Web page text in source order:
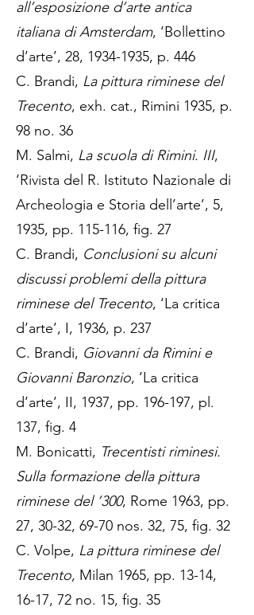
all’esposizione d’arte antica
italiana di Amsterdam, ‘Bollettino
d’arte’, 28, 1934-1935, p. 446
C. Brandi, La pittura riminese del
Trecento, exh. cat., Rimini 1935, p.
98 no. 36
M. Salmi, La scuola di Rimini. III,
‘Rivista del R. Istituto Nazionale di
Archeologia e Storia dell’arte’, 5,
1935, pp. 115-116, fig. 27
C. Brandi, Conclusioni su alcuni
discussi problemi della pittura
riminese del Trecento, ‘La critica
d’arte’, I, 1936, p. 237
C. Brandi, Giovanni da Rimini e
Giovanni Baronzio, ‘La critica
d’arte’, II, 1937, pp. 196-197, pl.
137, fig. 4
M. Bonicatti, Trecentisti riminesi.
Sulla formazione della pittura
riminese del ’300, Rome 1963, pp.
27, 30-32, 69-70 nos. 32, 75, fig. 32
C. Volpe, La pittura riminese del
Trecento, Milan 1965, pp. 13-14,
16-17, 72 no. 15, fig. 35